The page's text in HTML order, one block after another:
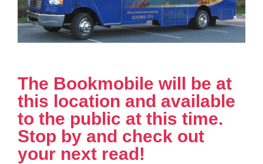
The Bookmobile will be at
this location and available
to the public at this time.
Stop by and check out
your next read!